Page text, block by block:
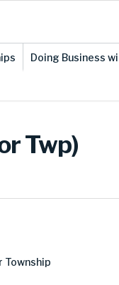
Doing Business
Twp)
Township